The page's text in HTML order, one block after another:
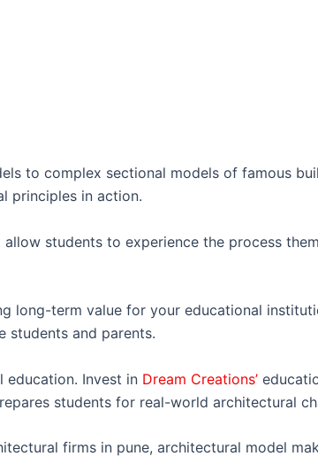
to complex sectional models of famous
principles in action.
students to experience the process
long-term value for your educational
students and parents.
education. Invest in Dream Creations’
students for real-world architectural
firms in pune, architectural model